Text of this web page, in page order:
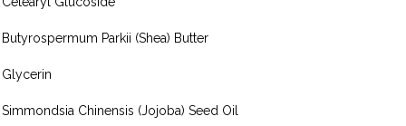
Butyrospermum Parkii (Shea) Butter
Glycerin
Simmondsia Chinensis (Jojoba) Seed Oil